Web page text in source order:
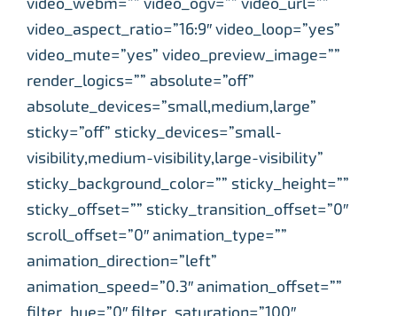
video_aspect_ratio=”16:9″ video_loop=”yes”
video_mute=”yes” video_preview_image=””
render_logics=”” absolute=”off”
absolute_devices=”small,medium,large”
sticky=”off” sticky_devices=”small-
visibility,medium-visibility,large-visibility”
sticky_background_color=”” sticky_height=””
sticky_offset=”” sticky_transition_offset=”0″
scroll_offset=”0″ animation_type=””
animation_direction=”left”
animation_speed=”0.3″ animation_offset=””
filter_hue=”0″ filter_saturation=”100″